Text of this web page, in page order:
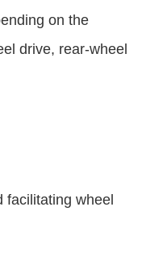
on the
drive, rear-wheel
wheel